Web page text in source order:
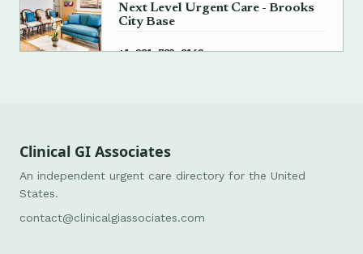
Next Level Urgent Care - Brooks
City Base
+1 281-783-8162 →
Clinical GI Associates
An independent urgent care directory for the United
States.
contact@clinicalgiassociates.com